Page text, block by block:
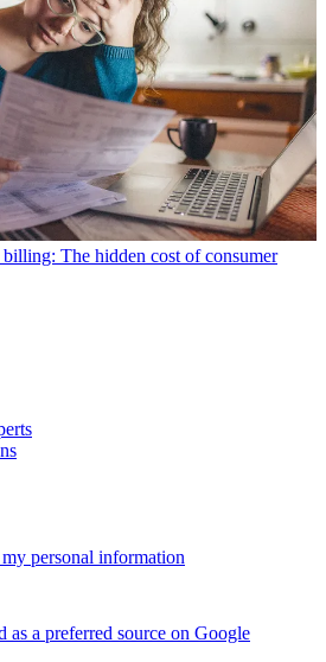
billing: The hidden cost of consumer
personal information
as a preferred source on Google